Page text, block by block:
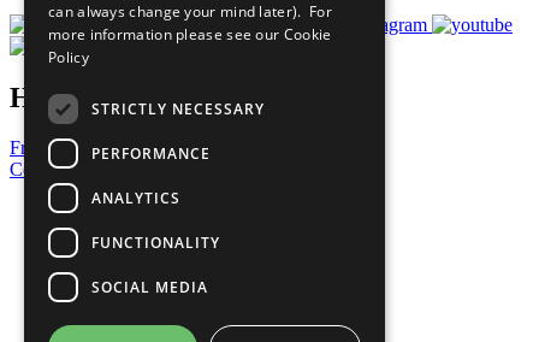
Have a Question?
Frequently Asked Questions
Contact Us
United Nations
Privacy Policy
Cookies Policy
Copyright
Photo Credits
can always change your mind later). For
more information please see our Cookie
Policy
STRICTLY NECESSARY
PERFORMANCE
ANALYTICS
FUNCTIONALITY
SOCIAL MEDIA